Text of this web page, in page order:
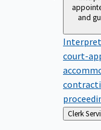
and
court-
Back
to
Clerk